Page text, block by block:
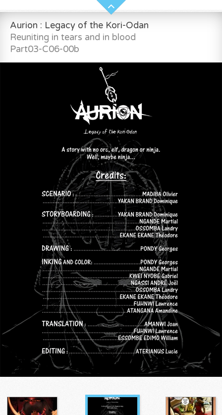
Aurion : Legacy of the Kori-Odan
Reuniting in tears and in blood
Part03-C06-00b